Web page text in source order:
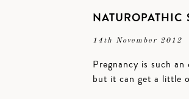
NATUROPATHIC
14th November 2012
Pregnancy is such
but it can get a little